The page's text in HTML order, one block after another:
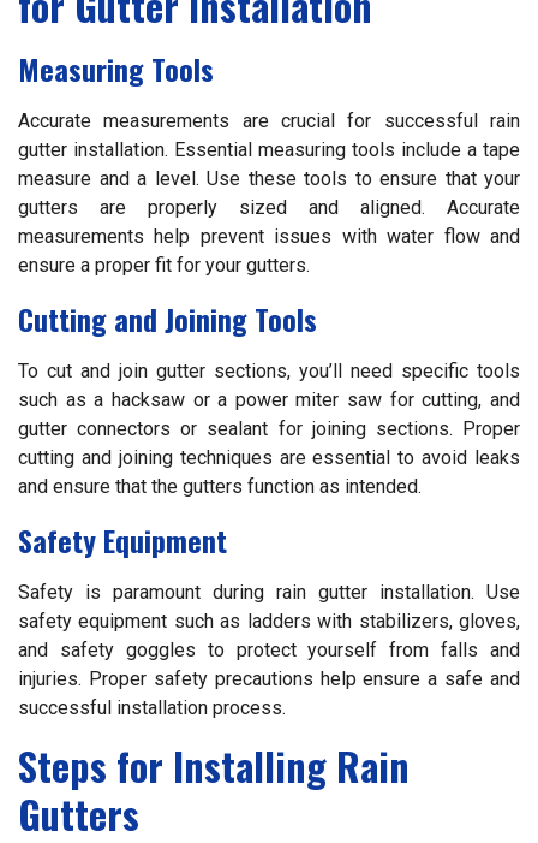
Measuring Tools
Accurate measurements are crucial for successful rain
gutter installation. Essential measuring tools include a tape
measure and a level. Use these tools to ensure that your
gutters are properly sized and aligned. Accurate
measurements help prevent issues with water flow and
ensure a proper fit for your gutters.
Cutting and Joining Tools
To cut and join gutter sections, you’ll need specific tools
such as a hacksaw or a power miter saw for cutting, and
gutter connectors or sealant for joining sections. Proper
cutting and joining techniques are essential to avoid leaks
and ensure that the gutters function as intended.
Safety Equipment
Safety is paramount during rain gutter installation. Use
safety equipment such as ladders with stabilizers, gloves,
and safety goggles to protect yourself from falls and
injuries. Proper safety precautions help ensure a safe and
successful installation process.
Steps for Installing Rain
Gutters